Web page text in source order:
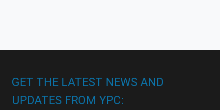
GET THE LATEST NEWS AND
UPDATES FROM YPC: